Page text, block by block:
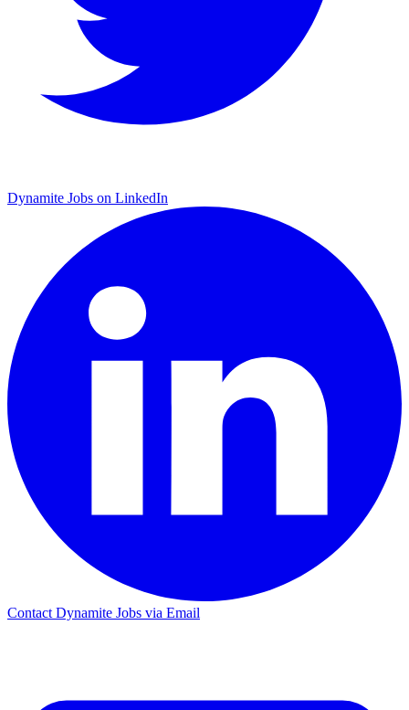
Dynamite Jobs on LinkedIn
Contact Dynamite Jobs via Email